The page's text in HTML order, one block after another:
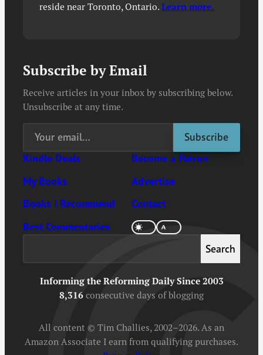
reside near Toronto, Ontario.Learn more.
Subscribe by Email
Receive articles in your inbox by subscribing below.
Unsubscribe at any time.
Kindle Deals
My Books
Books I Recommend
Best Commentaries
Become a Patron
Advertise
Contact
Search
Informing the Reforming Daily Since 2003
8,316 consecutive days of blogging
All content © Tim Challies, 2002–2026. As an
Amazon Associate I earn from qualifying purchases.